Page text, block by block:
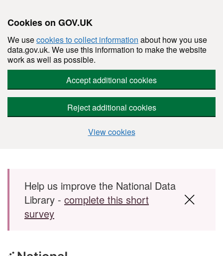
Cookies on GOV.UK
We usecookies to collect information about how you use
data.gov.uk. We use this information to make the website
work as well as possible.
Accept additional cookies
Reject additional cookies
View cookies
Skip to main content
Help us improve the National Data
Library - complete this short
survey